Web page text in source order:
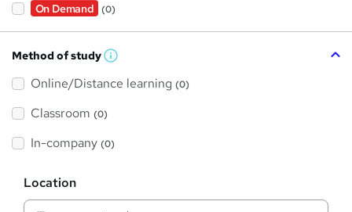
On Demand (0)
Method of study W
a
h
i
Online/Distance learning (0)
Classroom (0)
In-company (0)
L
o
c
Location